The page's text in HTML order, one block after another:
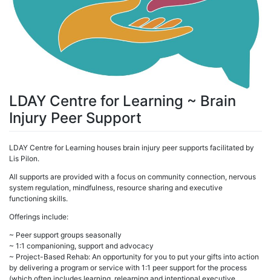
LDAY Centre for Learning ~ Brain
Injury Peer Support
LDAY Centre for Learning houses brain injury peer supports facilitated by
Lis Pilon.
All supports are provided with a focus on community connection, nervous
system regulation, mindfulness, resource sharing and executive
functioning skills.
Offerings include:
~ Peer support groups seasonally
~ 1:1 companioning, support and advocacy
~ Project-Based Rehab: An opportunity for you to put your gifts into action
by delivering a program or service with 1:1 peer support for the process